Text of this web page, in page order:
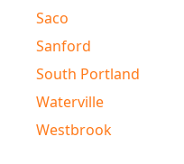
Saco
Sanford
South Portland
Waterville
Westbrook